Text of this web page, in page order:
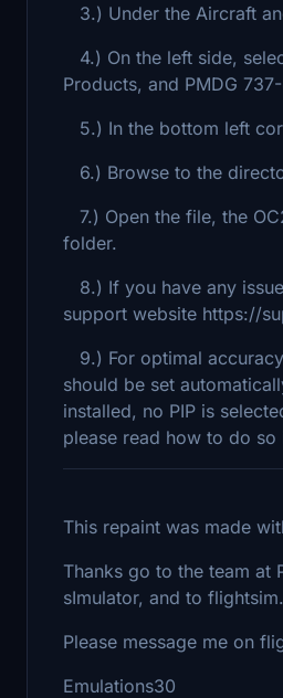
3.) Under the Aircraft
4.) On the left side,
Products, and PMDG
5.) In the bottom left
6.) Browse to the
7.) Open the file, the
folder.
8.) If you have any
support website https://
9.) For optimal
should be set
installed, no PIP is
please read how to do so
This repaint was made
Thanks go to the team at
sImulator, and to
Please message me on
Emulations30